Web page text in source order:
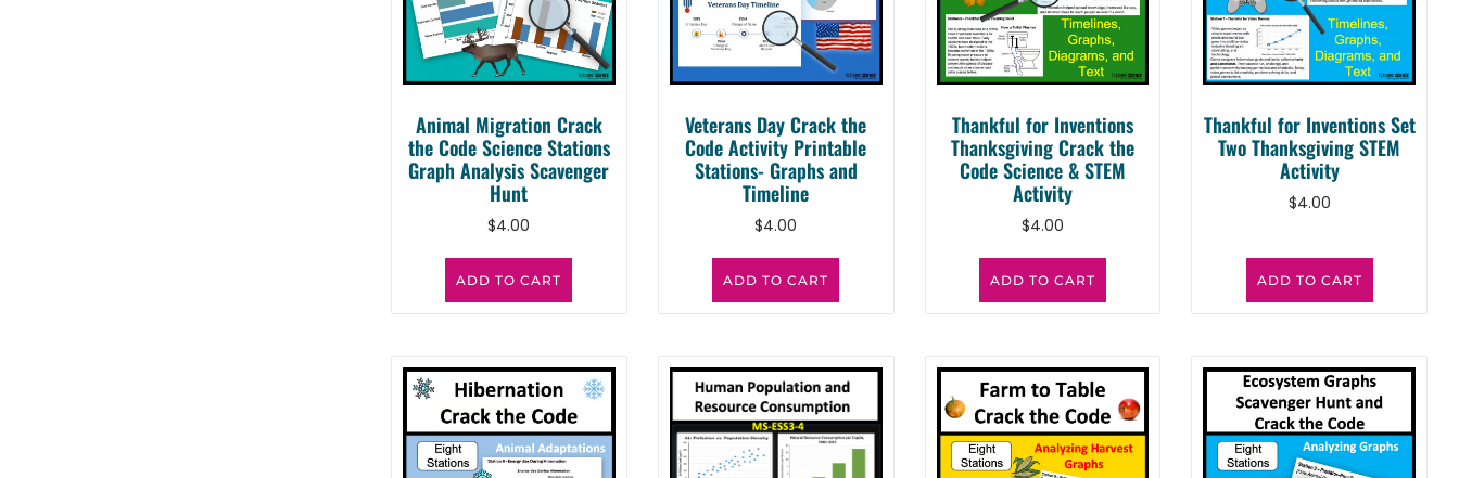
Animal Migration Crack
the Code Science Stations
Graph Analysis Scavenger
Hunt
$4.00
ADD TO CART
Veterans Day Crack the
Code Activity Printable
Stations- Graphs and
Timeline
$4.00
ADD TO CART
Thankful for Inventions
Thanksgiving Crack the
Code Science & STEM
Activity
$4.00
ADD TO CART
Thankful for Inventions Set
Two Thanksgiving STEM
Activity
$4.00
ADD TO CART